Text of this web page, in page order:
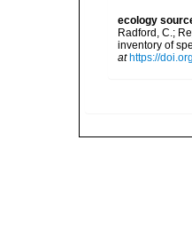
ecology
Radford, C.;
inventory of
at https://